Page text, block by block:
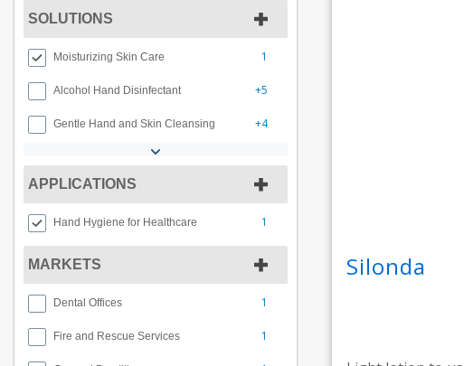
SOLUTIONS
Moisturizing Skin Care 1
Alcohol Hand Disinfectant +5
Gentle Hand and Skin Cleansing +4
APPLICATIONS
Hand Hygiene for Healthcare 1
MARKETS
Dental Offices 1
Fire and Rescue Services 1
Silonda